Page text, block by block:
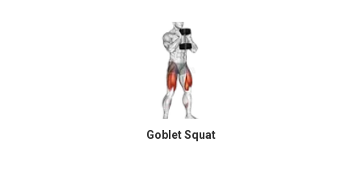
Goblet Squat